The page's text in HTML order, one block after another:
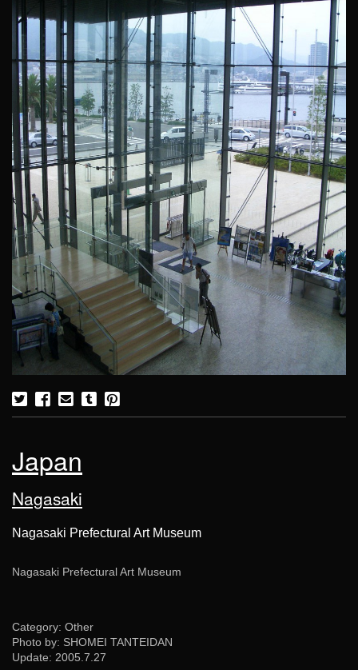
Japan
Nagasaki
Nagasaki Prefectural Art Museum
Nagasaki Prefectural Art Museum
Category: Other
Photo by: SHOMEI TANTEIDAN
Update: 2005.7.27